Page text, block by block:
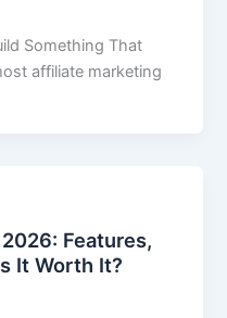
Something That
affiliate marketing
Features,
It Worth It?